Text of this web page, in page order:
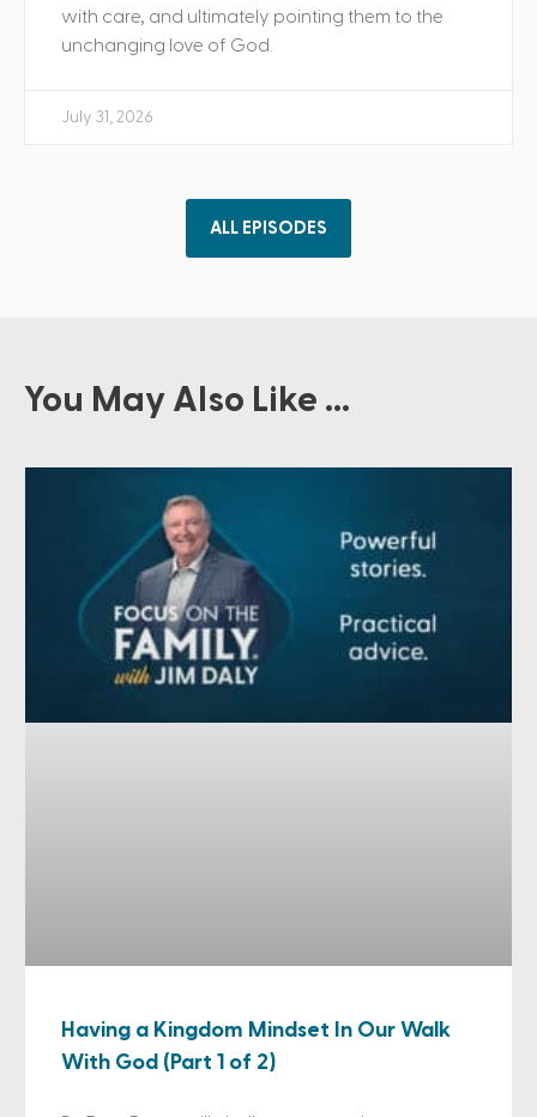
with care, and ultimately pointing them to the
unchanging love of God.
July 31, 2026
ALL EPISODES
You May Also Like ...
Having a Kingdom Mindset In Our Walk
With God (Part 1 of 2)